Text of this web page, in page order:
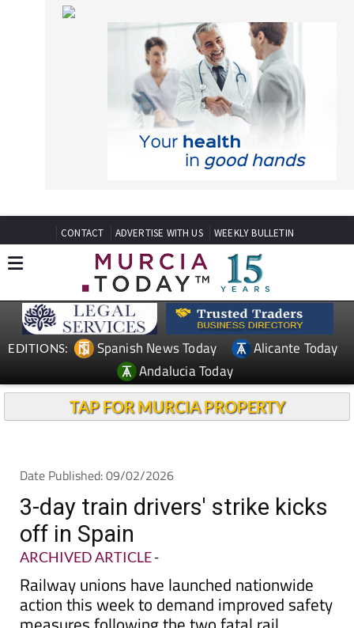
EDITIONS: Spanish News Today
Alicante Today
Andalucia Today
TAP FOR MURCIA PROPERTY
3-day train drivers' strike kicks
off in Spain
ARCHIVED ARTICLE
Railway unions have launched nationwide
action this week to demand improved safety
measures following the two fatal rail
accidents in January